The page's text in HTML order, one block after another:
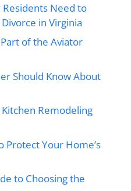
Need to
in Virginia
of the Aviator
Should Know About
Remodeling
Your Home’s
to Choosing the